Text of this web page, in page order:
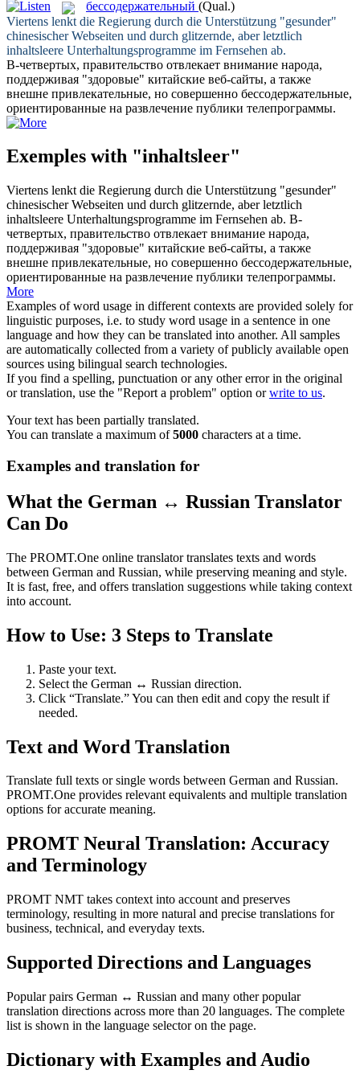
бессодержательный (Qual.)
Viertens lenkt die Regierung durch die Unterstützung "gesunder"
chinesischer Webseiten und durch glitzernde, aber letztlich
inhaltsleere Unterhaltungsprogramme im Fernsehen ab.
В-четвертых, правительство отвлекает внимание народа,
поддерживая "здоровые" китайские веб-сайты, а также
внешне привлекательные, но совершенно бессодержательные,
ориентированные на развлечение публики телепрограммы.
Exemples with "inhaltsleer"
Viertens lenkt die Regierung durch die Unterstützung "gesunder"
chinesischer Webseiten und durch glitzernde, aber letztlich
inhaltsleere Unterhaltungsprogramme im Fernsehen ab. В-
четвертых, правительство отвлекает внимание народа,
поддерживая "здоровые" китайские веб-сайты, а также
внешне привлекательные, но совершенно бессодержательные,
ориентированные на развлечение публики телепрограммы.
More
Examples of word usage in different contexts are provided solely for
linguistic purposes, i.e. to study word usage in a sentence in one
language and how they can be translated into another. All samples
are automatically collected from a variety of publicly available open
sources using bilingual search technologies.
If you find a spelling, punctuation or any other error in the original
or translation, use the "Report a problem" option orwrite to us.
Your text has been partially translated.
You can translate a maximum of5000 characters at a time.
Examples and translation for
What the German ↔ Russian Translator
Can Do
The PROMT.One online translator translates texts and words
between German and Russian, while preserving meaning and style.
It is fast, free, and offers translation suggestions while taking context
into account.
How to Use: 3 Steps to Translate
Paste your text.
Select the German ↔ Russian direction.
Click “Translate.” You can then edit and copy the result if
needed.
Text and Word Translation
Translate full texts or single words between German and Russian.
PROMT.One provides relevant equivalents and multiple translation
options for accurate meaning.
PROMT Neural Translation: Accuracy
and Terminology
PROMT NMT takes context into account and preserves
terminology, resulting in more natural and precise translations for
business, technical, and everyday texts.
Supported Directions and Languages
Popular pairs German ↔ Russian and many other popular
translation directions across more than 20 languages. The complete
list is shown in the language selector on the page.
Dictionary with Examples and Audio